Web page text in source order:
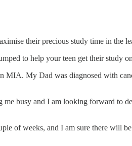
their precious study time in the
to help your teen get their study
My Dad was diagnosed with
busy and I am looking forward
of weeks, and I am sure there will